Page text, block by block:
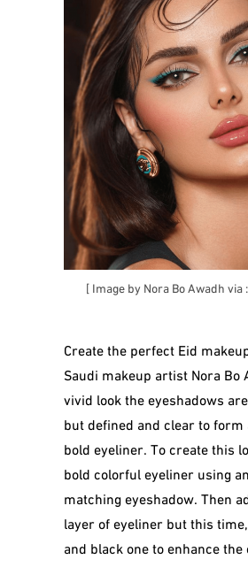
[ Image by Nora Bo Awadh via :
Create the perfect Eid
Saudi makeup artist Nora Bo
vivid look the eyeshadows
but defined and clear to form
bold eyeliner. To create this
bold colorful eyeliner using
matching eyeshadow. Then
layer of eyeliner but this
and black one toenhance the